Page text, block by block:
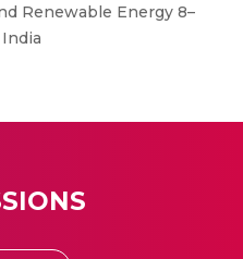
Renewable Energy 8–